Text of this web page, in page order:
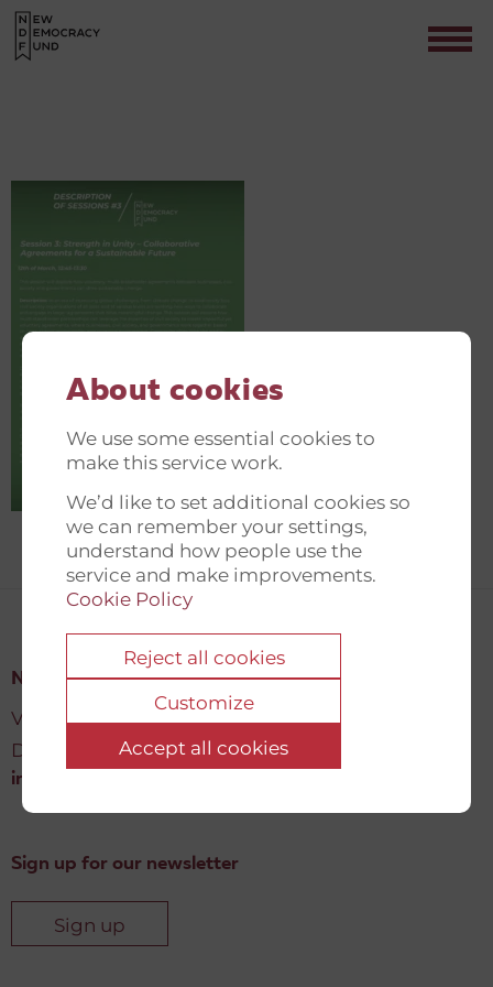
About cookies
We use some essential cookies to
make this service work.
We’d like to set additional cookies so
we can remember your settings,
understand how people use the
service and make improvements.
Cookie Policy
Reject all cookies
Customize
Accept all cookies
New Democracy Fund
Vartov, Farvergade 27 L, 2
DK-1463 København K
info@newdemocracyfund.org
Sign up for our newsletter
Sign up